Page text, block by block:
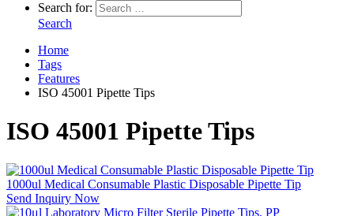
Search for:
Search
Home
Tags
Features
ISO 45001 Pipette Tips
ISO 45001 Pipette Tips
1000ul Medical Consumable Plastic Disposable Pipette Tip
Send Inquiry Now